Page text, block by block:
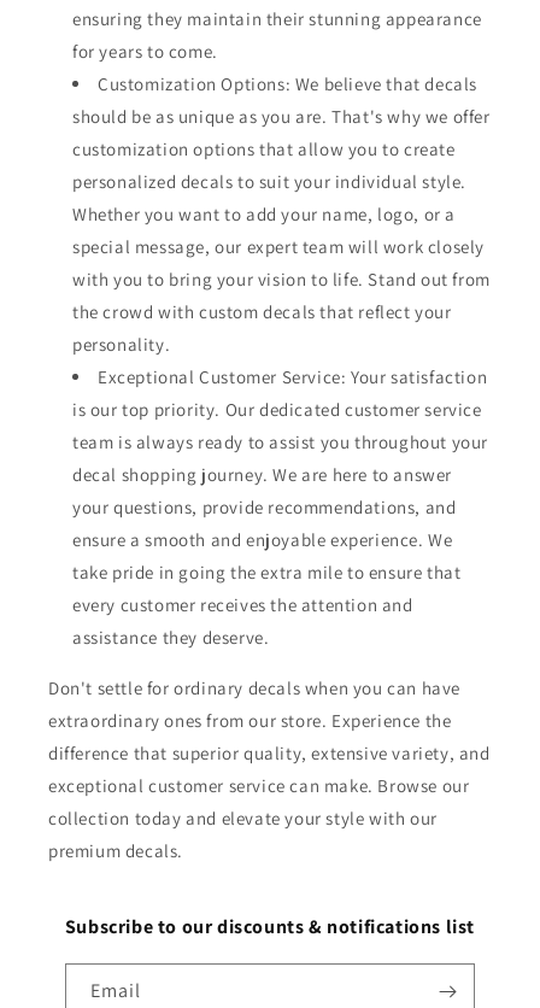
ensuring they maintain their stunning appearance
for years to come.
Customization Options: We believe that decals
should be as unique as you are. That's why we offer
customization options that allow you to create
personalized decals to suit your individual style.
Whether you want to add your name, logo, or a
special message, our expert team will work closely
with you to bring your vision to life. Stand out from
the crowd with custom decals that reflect your
personality.
Exceptional Customer Service: Your satisfaction
is our top priority. Our dedicated customer service
team is always ready to assist you throughout your
decal shopping journey. We are here to answer
your questions, provide recommendations, and
ensure a smooth and enjoyable experience. We
take pride in going the extra mile to ensure that
every customer receives the attention and
assistance they deserve.
Don't settle for ordinary decals when you can have
extraordinary ones from our store. Experience the
difference that superior quality, extensive variety, and
exceptional customer service can make. Browse our
collection today and elevate your style with our
premium decals.
Subscribe to our discounts & notifications list
Email